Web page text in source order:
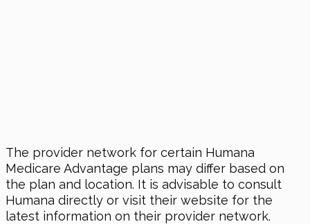
The provider network for certain Humana
Medicare Advantage plans may differ based on
the plan and location. It is advisable to consult
Humana directly or visit their website for the
latest information on their provider network.